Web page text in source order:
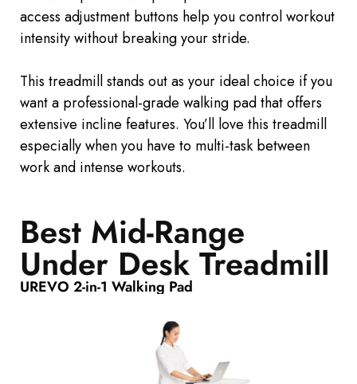
access adjustment buttons help you control workout
intensity without breaking your stride.
This treadmill stands out as your ideal choice if you
want a professional-grade walking pad that offers
extensive incline features. You’ll love this treadmill
especially when you have to multi-task between
work and intense workouts.
Best Mid-Range
Under Desk Treadmill
UREVO 2-in-1 Walking Pad